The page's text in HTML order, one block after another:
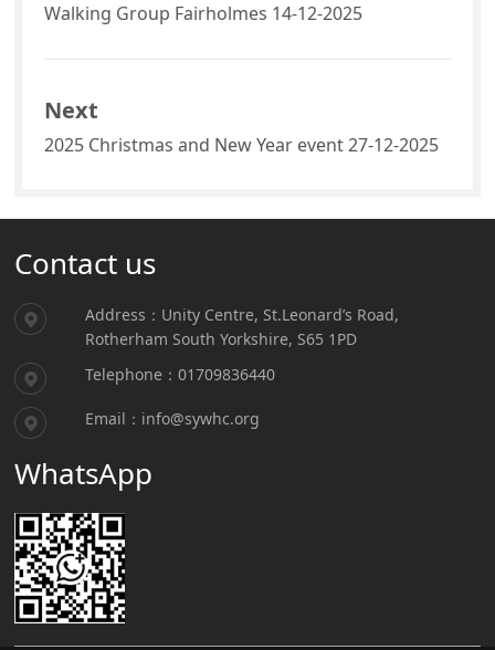
Walking Group Fairholmes 14-12-2025
Next
2025 Christmas and New Year event 27-12-2025
Contact us
Address：Unity Centre, St.Leonard’s Road,
Rotherham South Yorkshire, S65 1PD
Telephone：01709836440
Email：info@sywhc.org
WhatsApp